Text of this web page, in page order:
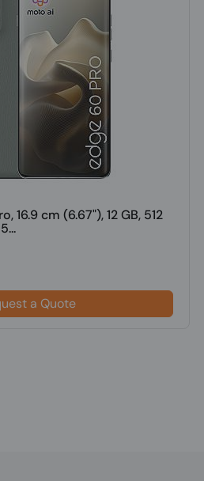
16.9 cm (6.67"), 12 GB, 512
a Quote